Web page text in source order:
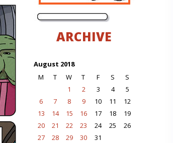
ARCHIVE
August 2018
M
T W T F S S
1 2 3 4
5
6
7 8 9 10 11
12
13
14 15 16 17 18
19
20
21 22 23 24 25
26
27
28 29 30 31